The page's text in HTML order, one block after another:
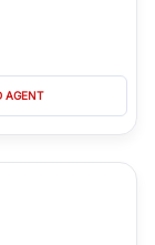
AGENT